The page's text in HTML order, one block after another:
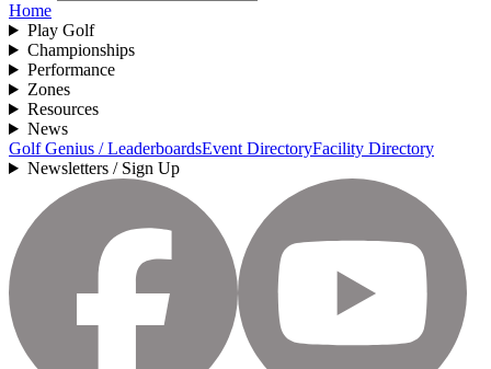
Home
Play Golf
Championships
Performance
Zones
Resources
News
Golf Genius / LeaderboardsEvent DirectoryFacility Directory
Newsletters / Sign Up